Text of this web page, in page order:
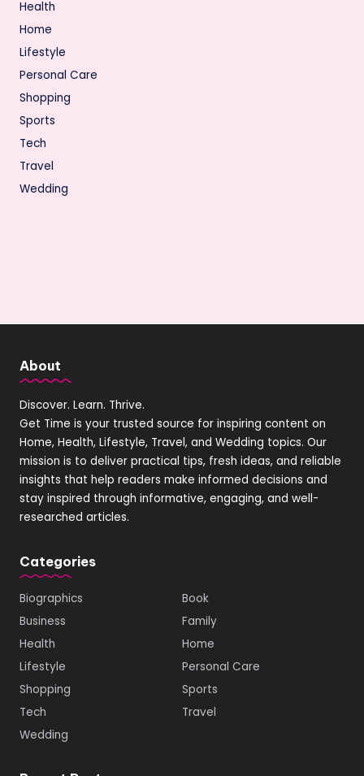
Health
Home
Lifestyle
Personal Care
Shopping
Sports
Tech
Travel
Wedding
About
Discover. Learn. Thrive.
Get Time is your trusted source for inspiring content on
Home, Health, Lifestyle, Travel, and Wedding topics. Our
mission is to deliver practical tips, fresh ideas, and reliable
insights that help readers make informed decisions and
stay inspired through informative, engaging, and well-
researched articles.
Categories
Biographics
Book
Business
Family
Health
Home
Lifestyle
Personal Care
Shopping
Sports
Tech
Travel
Wedding